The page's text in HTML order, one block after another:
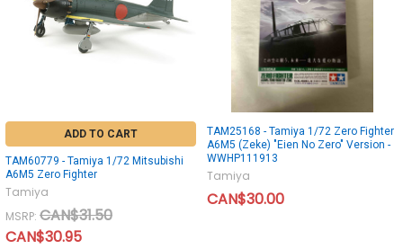
ADD TO CART
TAM60779 - Tamiya 1/72 Mitsubishi
A6M5 Zero Fighter
Tamiya
MSRP: CAN$31.50
CAN$30.95
TAM25168 - Tamiya 1/72 Zero Fighter
A6M5 (Zeke) "Eien No Zero" Version -
WWHP111913
Tamiya
CAN$30.00